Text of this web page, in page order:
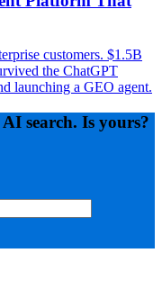
customers. $1.5B
the ChatGPT
launching a GEO agent.
search. Is yours?